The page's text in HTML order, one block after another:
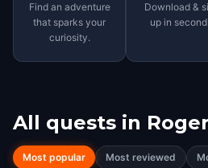
Find an adventure
that sparks your
curiosity.
Download &
up in
All quests in
Most popular Most reviewed